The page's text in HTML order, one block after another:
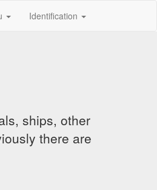
Identification
ships, other
there are